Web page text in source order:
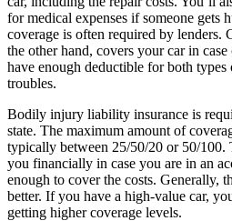
for medical expenses if someone gets
coverage is often required by lenders.
the other hand, covers your car in
have enough deductible for both
troubles.
Bodily injury liability insurance is
state. The maximum amount of
typically between 25/50/20 or 50/100.
you financially in case you are in an
enough to cover the costs. Generally,
better. If you have a high-value car,
getting higher coverage levels.